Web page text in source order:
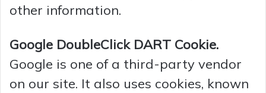
other information.
Google DoubleClick DART Cookie.
Google is one of a third-party vendor
on our site. It also uses cookies, known